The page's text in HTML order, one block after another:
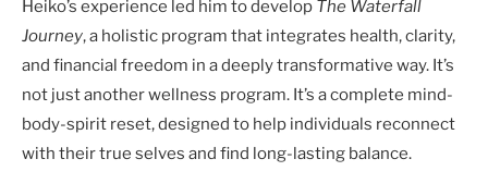
Heiko’s experience led him to develop The Waterfall
Journey, a holistic program that integrates health, clarity,
and financial freedom in a deeply transformative way. It’s
not just another wellness program. It’s a complete mind-
body-spirit reset, designed to help individuals reconnect
with their true selves and find long-lasting balance.